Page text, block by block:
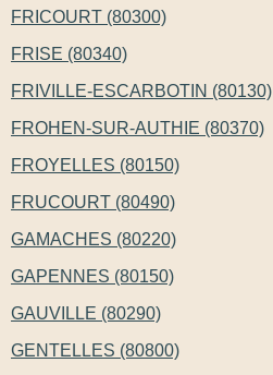
FRICOURT (80300)
FRISE (80340)
FRIVILLE-ESCARBOTIN (80130)
FROHEN-SUR-AUTHIE (80370)
FROYELLES (80150)
FRUCOURT (80490)
GAMACHES (80220)
GAPENNES (80150)
GAUVILLE (80290)
GENTELLES (80800)